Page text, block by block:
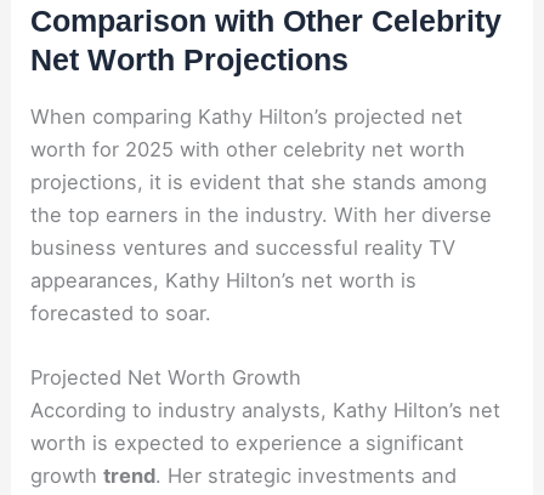
Comparison with Other Celebrity
Net Worth Projections
When comparing Kathy Hilton’s projected net
worth for 2025 with other celebrity net worth
projections, it is evident that she stands among
the top earners in the industry. With her diverse
business ventures and successful reality TV
appearances, Kathy Hilton’s net worth is
forecasted to soar.
Projected Net Worth Growth
According to industry analysts, Kathy Hilton’s net
worth is expected to experience a significant
growthtrend. Her strategic investments and